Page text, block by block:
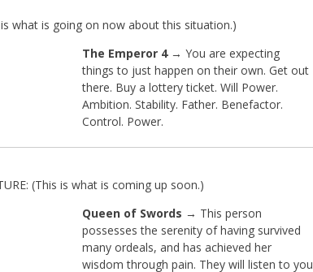
is what is going on now about this situation.)
The Emperor 4→ You are expecting
things to just happen on their own. Get out
there. Buy a lottery ticket. Will Power.
Ambition. Stability. Father. Benefactor.
Control. Power.
(This is what is coming up soon.)
Queen of Swords → This person
possesses the serenity of having survived
many ordeals, and has achieved her
wisdom through pain. They will listen to you